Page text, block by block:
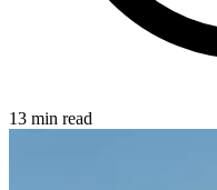
13 min read